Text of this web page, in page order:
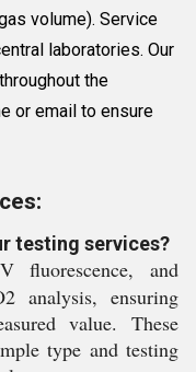
volume). Service
laboratories. Our
the
or email to ensure
testing services?
fluorescence, and
analysis, ensuring
value. These
type and testing